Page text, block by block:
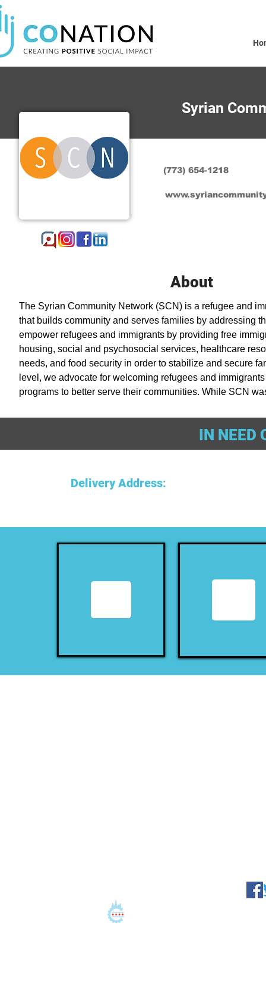
Syrian
(773) 654-1218
About
The Syrian Community Network (SCN) is a refugee and
that builds community and serves families by addressing
empower refugees and immigrants by providing free
housing, social and psychosocial services, healthcare
needs, and food security in order to stabilize and secure
level, we advocate for welcoming refugees and
programs to better serve their communities. While SCN
or sexual orientation.
IN NEED
Delivery Address: